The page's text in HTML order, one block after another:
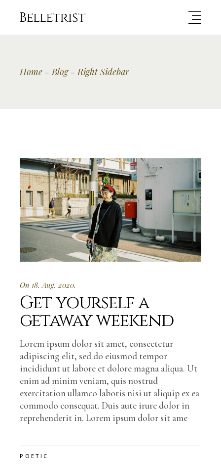
Home Blog Right Sidebar
On 18. Aug. 2020.
Get yourself a
getaway weekend
Lorem ipsum dolor sit amet, consectetur
adipiscing elit, sed do eiusmod tempor
incididunt ut labore et dolore magna aliqua. Ut
enim ad minim veniam, quis nostrud
exercitation ullamco laboris nisi ut aliquip ex ea
commodo consequat. Duis aute irure dolor in
reprehenderit in. Lorem ipsum dolor sit ame
POETIC